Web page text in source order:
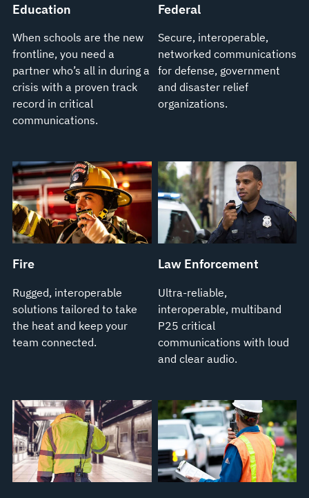
Education
When schools are the new
frontline, you need a
partner who’s all in during a
crisis with a proven track
record in critical
communications.
Federal
Secure, interoperable,
networked communications
for defense, government
and disaster relief
organizations.
Fire
Rugged, interoperable
solutions tailored to take
the heat and keep your
team connected.
Law Enforcement
Ultra-reliable,
interoperable, multiband
P25 critical
communications with loud
and clear audio.